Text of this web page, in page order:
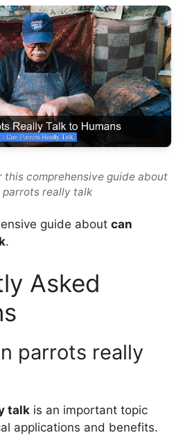
this comprehensive guide about
parrots really talk
guide about can
.
Asked
parrots really
talk is an important topic
applications and benefits.